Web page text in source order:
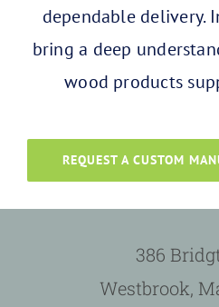
dependable delivery.
bring a deep
wood products
REQUEST A CUSTOM
386
Westbrook,